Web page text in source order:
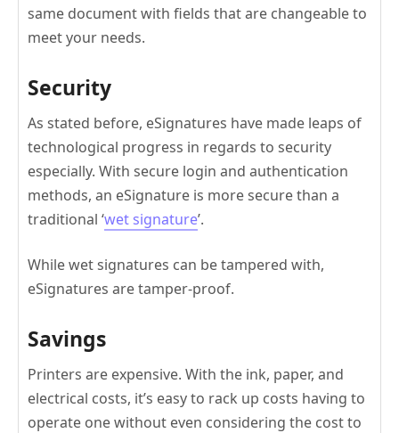
same document with fields that are changeable to
meet your needs.
Security
As stated before, eSignatures have made leaps of
technological progress in regards to security
especially. With secure login and authentication
methods, an eSignature is more secure than a
traditional ‘wet signature’.
While wet signatures can be tampered with,
eSignatures are tamper-proof.
Savings
Printers are expensive. With the ink, paper, and
electrical costs, it’s easy to rack up costs having to
operate one without even considering the cost to